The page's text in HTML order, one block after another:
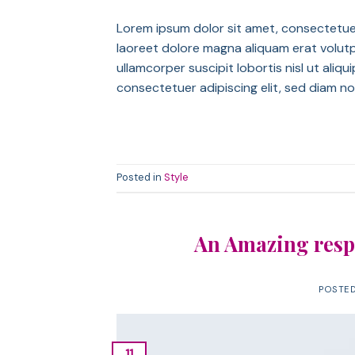
Lorem ipsum dolor sit amet,
laoreet dolore magna aliquam erat
ullamcorper suscipit lobortis nisl ut
consectetuer adipiscing elit, sed diam
Posted in Style
An Amazing